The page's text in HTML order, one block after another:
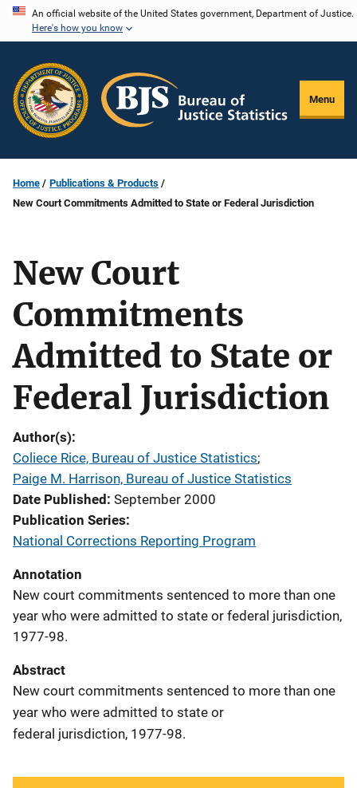
Skip
content
An official website of the United States government, Department of Justice.
Here's how you know
Menu
Home
Publications & Products
New Court Commitments Admitted to State or Federal Jurisdiction
New Court
Commitments
Admitted to State or
Federal Jurisdiction
Author(s)
Coliece Rice, Bureau of Justice Statistics;
Paige M. Harrison, Bureau of Justice Statistics
Date Published September 2000
Publication Series
National Corrections Reporting Program
Annotation
New court commitments sentenced to more than one
year who were admitted to state or federal jurisdiction,
1977-98.
Abstract
New court commitments sentenced to more than one
year who were admitted to state or
federal jurisdiction, 1977-98.